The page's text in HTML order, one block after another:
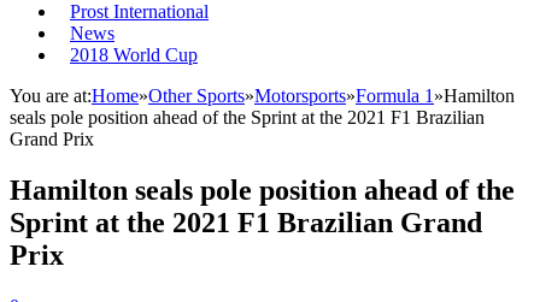
Prost International
News
2018 World Cup
You are at:Home»Other Sports»Motorsports»Formula 1 »Hamilton
seals pole position ahead of the Sprint at the 2021 F1 Brazilian
Grand Prix
Hamilton seals pole position ahead of the
Sprint at the 2021 F1 Brazilian Grand
Prix